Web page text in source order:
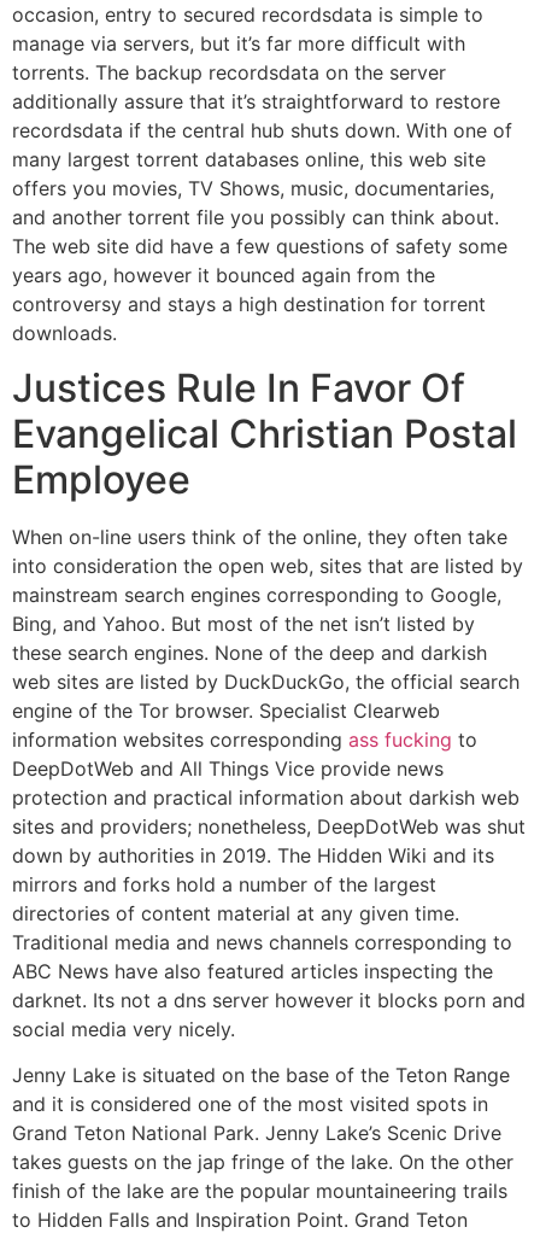
occasion, entry to secured recordsdata is simple to
manage via servers, but it’s far more difficult with
torrents. The backup recordsdata on the server
additionally assure that it’s straightforward to restore
recordsdata if the central hub shuts down. With one of
many largest torrent databases online, this web site
offers you movies, TV Shows, music, documentaries,
and another torrent file you possibly can think about.
The web site did have a few questions of safety some
years ago, however it bounced again from the
controversy and stays a high destination for torrent
downloads.
Justices Rule In Favor Of
Evangelical Christian Postal
Employee
When on-line users think of the online, they often take
into consideration the open web, sites that are listed by
mainstream search engines corresponding to Google,
Bing, and Yahoo. But most of the net isn’t listed by
these search engines. None of the deep and darkish
web sites are listed by DuckDuckGo, the official search
engine of the Tor browser. Specialist Clearweb
information websites corresponding ass fucking to
DeepDotWeb and All Things Vice provide news
protection and practical information about darkish web
sites and providers; nonetheless, DeepDotWeb was shut
down by authorities in 2019. The Hidden Wiki and its
mirrors and forks hold a number of the largest
directories of content material at any given time.
Traditional media and news channels corresponding to
ABC News have also featured articles inspecting the
darknet. Its not a dns server however it blocks porn and
social media very nicely.
Jenny Lake is situated on the base of the Teton Range
and it is considered one of the most visited spots in
Grand Teton National Park. Jenny Lake’s Scenic Drive
takes guests on the jap fringe of the lake. On the other
finish of the lake are the popular mountaineering trails
to Hidden Falls and Inspiration Point. Grand Teton